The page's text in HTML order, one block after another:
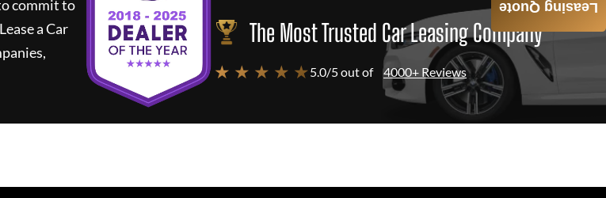
commit to
Lease a Car
The Most Trusted Car Leasing Company
★ ★ ★ ★ ★5.0/5 out of 4000+ Reviews
Leasing Quote